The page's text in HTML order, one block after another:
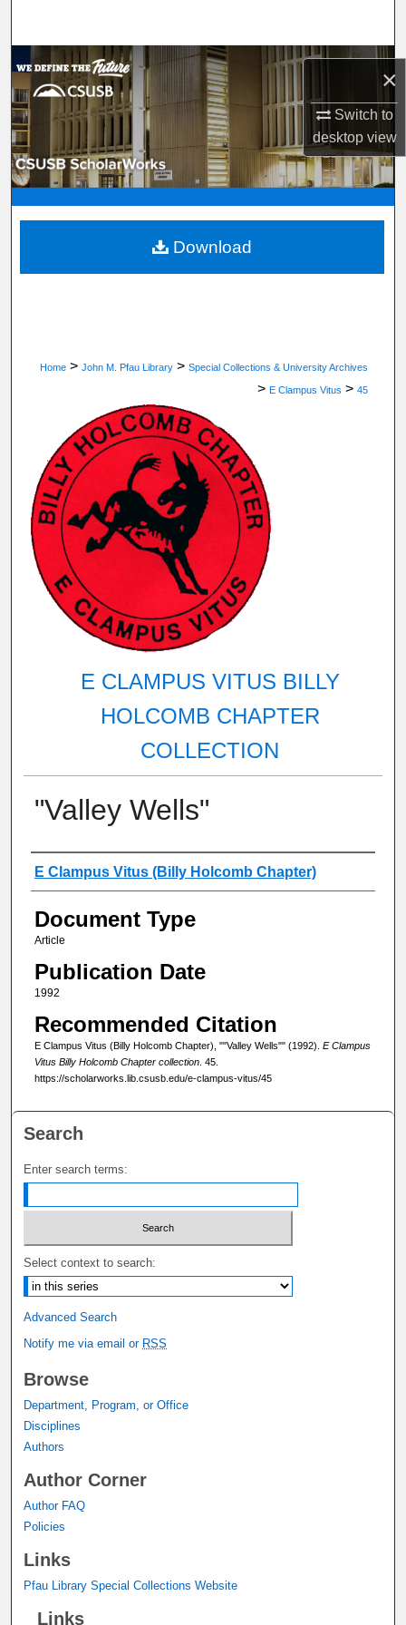
×
Switch to
desktopview
Browse Department, Program, or Office
My Account
About
Digital Commons Network™
Home > John M. Pfau Library > Special Collections & University Archives
> E Clampus Vitus > 45
E CLAMPUS VITUS BILLY
HOLCOMB CHAPTER
COLLECTION
"Valley Wells"
Authors
E Clampus Vitus (Billy Holcomb Chapter)
Document Type
Article
Publication Date
1992
Recommended Citation
E Clampus Vitus (Billy Holcomb Chapter), ""Valley Wells"" (1992). E Clampus
Vitus Billy Holcomb Chapter collection. 45.
https://scholarworks.lib.csusb.edu/e-clampus-vitus/45
Download
Search
Enter search terms:
Select context to search:
Advanced Search
Notify me via email or RSS
Browse
Department, Program, or Office
Disciplines
Authors
Author Corner
Author FAQ
Policies
Links
Pfau Library Special Collections Website
Links